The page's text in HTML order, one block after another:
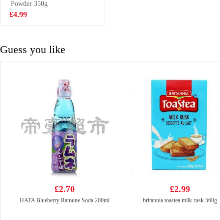
320g
£3.29
Powder 350g
£4.99
Guess you like
£2.70
HATA Blueberry Ramune Soda 200ml
£2.99
britannia toastea milk rusk 560g